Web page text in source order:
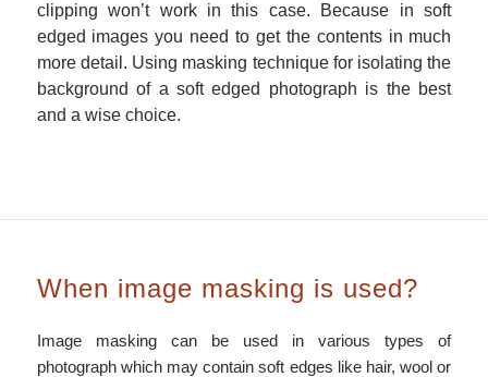
clipping won’t work in this case. Because in soft
edged images you need to get the contents in much
more detail. Using masking technique for isolating the
background of a soft edged photograph is the best
and a wise choice.
When image masking is used?
Image masking can be used in various types of
photograph which may contain soft edges like hair, wool or